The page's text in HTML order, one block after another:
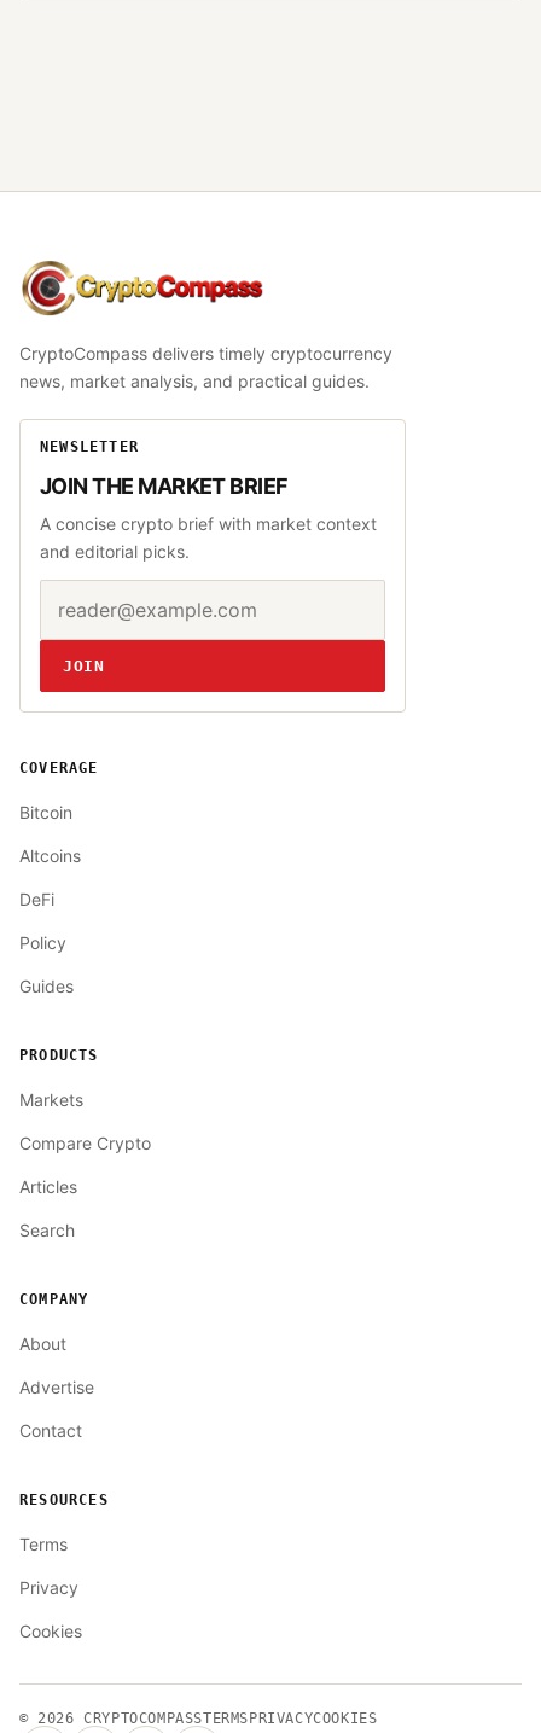
CryptoCompass
CryptoCompass delivers timely cryptocurrency
news, market analysis, and practical guides.
NEWSLETTER
JOIN THE MARKET BRIEF
A concise crypto brief with market context
and editorial picks.
Website
JOIN
COVERAGE
Bitcoin
Altcoins
DeFi
Policy
Guides
PRODUCTS
Markets
Compare Crypto
Articles
Search
COMPANY
About
Advertise
Contact
RESOURCES
Terms
Privacy
Cookies
© 2026CRYPTOCOMPASSTERMS PRIVACYCOOKIES